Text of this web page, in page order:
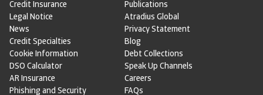
Credit Insurance
Publications
Legal Notice
Atradius Global
News
Privacy Statement
Credit Specialties
Blog
Cookie Information
Debt Collections
DSO Calculator
Speak Up Channels
AR Insurance
Careers
Phishing and Security
FAQs